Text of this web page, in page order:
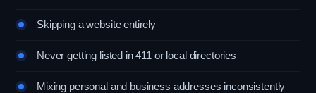
Skipping a website entirely
Never getting listed in 411 or local directories
Mixing personal and business addresses inconsistently